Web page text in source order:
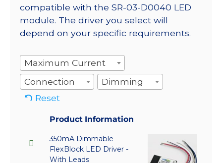
compatible with the SR-03-D0040 LED
module. The driver you select will
depend on your specific requirements.
Maximum Current
Connection
Dimming
Reset
Product Information
350mA Dimmable
FlexBlock LED Driver -
With Leads